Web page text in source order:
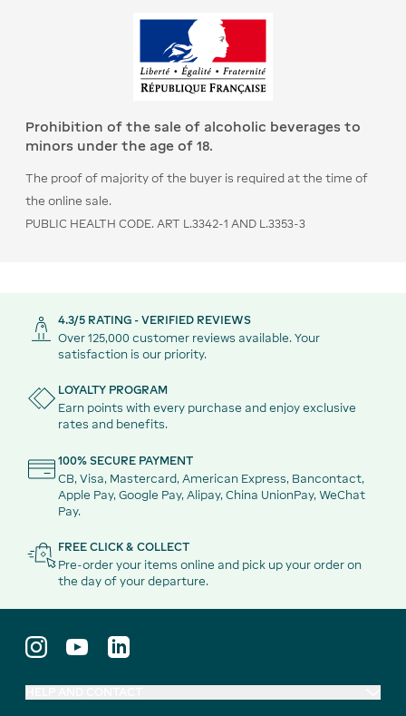
Prohibition of the sale of alcoholic beverages to
minors under the age of 18.
The proof of majority of the buyer is required at the time of
the online sale.
PUBLIC HEALTH CODE. ART L.3342-1 AND L.3353-3
4.3/5 RATING - VERIFIED REVIEWS
Over 125,000 customer reviews available. Your
satisfaction is our priority.
LOYALTY PROGRAM
Earn points with every purchase and enjoy exclusive
rates and benefits.
100% SECURE PAYMENT
CB, Visa, Mastercard, American Express, Bancontact,
Apple Pay, Google Pay, Alipay, China UnionPay, WeChat
Pay.
FREE CLICK & COLLECT
Pre-order your items online and pick up your order on
the day of your departure.